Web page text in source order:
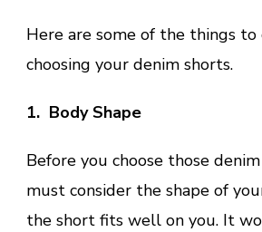
Here are some of the things to
choosing your denim shorts.
1. Body Shape
Before you choose those
must consider the shape of
the short fits well on you. It